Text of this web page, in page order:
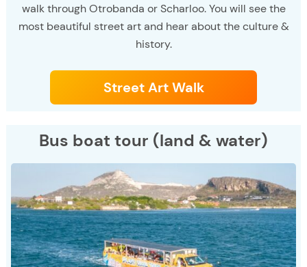
walk through Otrobanda or Scharloo. You will see the
most beautiful street art and hear about the culture &
history.
Street Art Walk
Bus boat tour (land & water)